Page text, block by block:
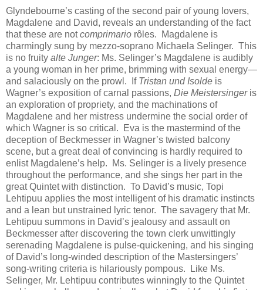
Glyndebourne’s casting of the second pair of young lovers,
Magdalene and David, reveals an understanding of the fact
that these are notcomprimario rôles. Magdalene is
charmingly sung by mezzo-soprano Michaela Selinger. This
is no fruity alte Junger: Ms. Selinger’s Magdalene is audibly
a young woman in her prime, brimming with sexual energy—
and salaciously on the prowl. If Tristan und Isolde is
Wagner’s exposition of carnal passions, Die Meistersingeris
an exploration of propriety, and the machinations of
Magdalene and her mistress undermine the social order of
which Wagner is so critical. Eva is the mastermind of the
deception of Beckmesser in Wagner’s twisted balcony
scene, but a great deal of convincing is hardly required to
enlist Magdalene’s help. Ms. Selinger is a lively presence
throughout the performance, and she sings her part in the
great Quintet with distinction. To David’s music, Topi
Lehtipuu applies the most intelligent of his dramatic instincts
and a lean but unstrained lyric tenor. The savagery that Mr.
Lehtipuu summons in David’s jealousy and assault on
Beckmesser after discovering the town clerk unwittingly
serenading Magdalene is pulse-quickening, and his singing
of David’s long-winded description of the Mastersingers’
song-writing criteria is hilariously pompous. Like Ms.
Selinger, Mr. Lehtipuu contributes winningly to the Quintet